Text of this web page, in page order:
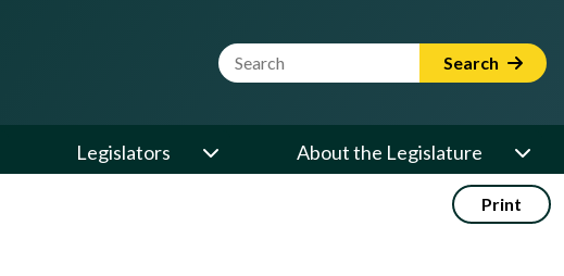
Website Search Term Search
Legislators About the Legislature
Print